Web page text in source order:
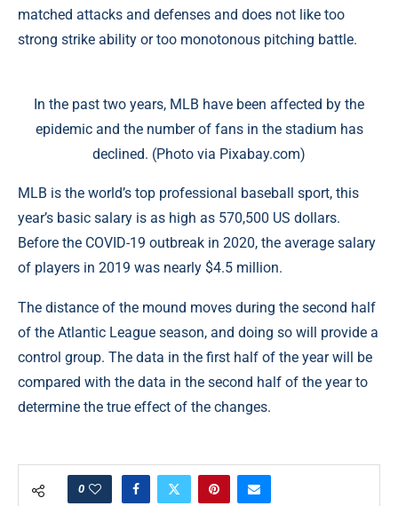
matched attacks and defenses and does not like too
strong strike ability or too monotonous pitching battle.
In the past two years, MLB have been affected by the
epidemic and the number of fans in the stadium has
declined. (Photo via Pixabay.com)
MLB is the world’s top professional baseball sport, this
year’s basic salary is as high as 570,500 US dollars.
Before the COVID-19 outbreak in 2020, the average salary
of players in 2019 was nearly $4.5 million.
The distance of the mound moves during the second half
of the Atlantic League season, and doing so will provide a
control group. The data in the first half of the year will be
compared with the data in the second half of the year to
determine the true effect of the changes.
0